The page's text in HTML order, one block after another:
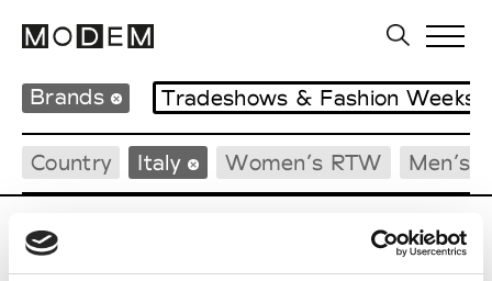
Brands Tradeshows & Fashion Weeks
Country Italy Women’s RTW Men’s
G